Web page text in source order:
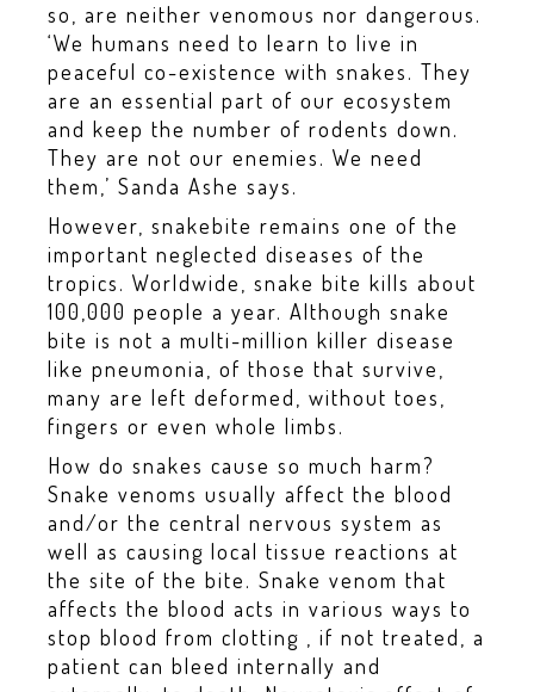
so, are neither venomous nor dangerous.
‘We humans need to learn to live in
peaceful co-existence with snakes. They
are an essential part of our ecosystem
and keep the number of rodents down.
They are not our enemies. We need
them,’ Sanda Ashe says.
However, snakebite remains one of the
important neglected diseases of the
tropics. Worldwide, snake bite kills about
100,000 people a year. Although snake
bite is not a multi-million killer disease
like pneumonia, of those that survive,
many are left deformed, without toes,
fingers or even whole limbs.
How do snakes cause so much harm?
Snake venoms usually affect the blood
and/or the central nervous system as
well as causing local tissue reactions at
the site of the bite. Snake venom that
affects the blood acts in various ways to
stop blood from clotting , if not treated, a
patient can bleed internally and